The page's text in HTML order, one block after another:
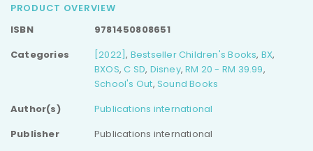
PRODUCT OVERVIEW
ISBN
9781450808651
Categories
[2022], Bestseller Children's Books, BX,
BXOS,C SD, Disney,RM 20 - RM 39.99,
School's Out, Sound Books
Author(s)
Publications international
Publisher
Publications international